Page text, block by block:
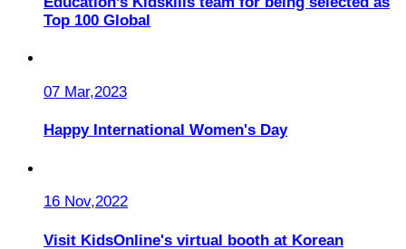
Top 100 Global
07 Mar,2023
Happy International Women's Day
16 Nov,2022
Visit KidsOnline's virtual booth at Korean